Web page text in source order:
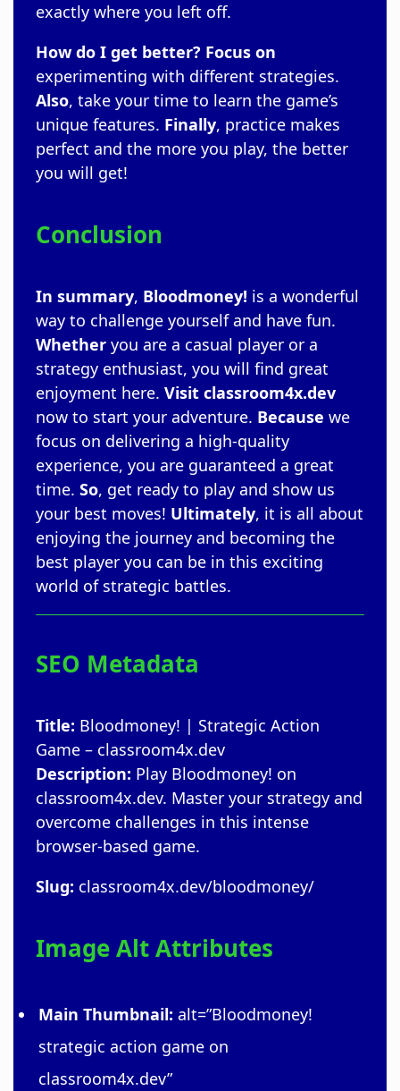
exactly where you left off.
How do I get better? Focus on
experimenting with different strategies.
Also, take your time to learn the game’s
unique features. Finally, practice makes
perfect and the more you play, the better
you will get!
Conclusion
In summary, Bloodmoney! is a wonderful
way to challenge yourself and have fun.
Whether you are a casual player or a
strategy enthusiast, you will find great
enjoyment here. Visit classroom4x.dev
now to start your adventure. Because we
focus on delivering a high-quality
experience, you are guaranteed a great
time. So, get ready to play and show us
your best moves! Ultimately, it is all about
enjoying the journey and becoming the
best player you can be in this exciting
world of strategic battles.
SEO Metadata
Title: Bloodmoney! | Strategic Action
Game – classroom4x.dev
Description: Play Bloodmoney! on
classroom4x.dev. Master your strategy and
overcome challenges in this intense
browser-based game.
Slug: classroom4x.dev/bloodmoney/
Image Alt Attributes
Main Thumbnail: alt=”Bloodmoney!
strategic action game on
classroom4x.dev”